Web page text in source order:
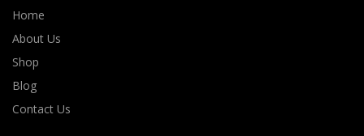
Home
About Us
Shop
Blog
Contact Us